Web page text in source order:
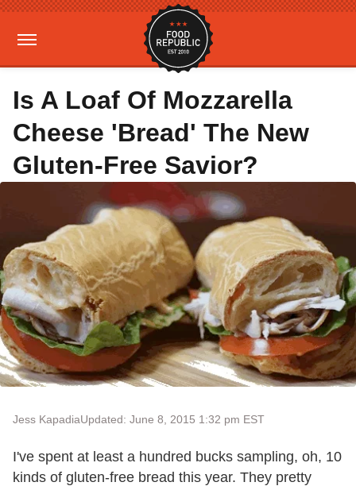
Is A Loaf Of Mozzarella
Cheese 'Bread' The New
Gluten-Free Savior?
Jess KapadiaUpdated: June 8, 2015 1:32 pm EST
I've spent at least a hundred bucks sampling, oh, 10
kinds of gluten-free bread this year. They pretty